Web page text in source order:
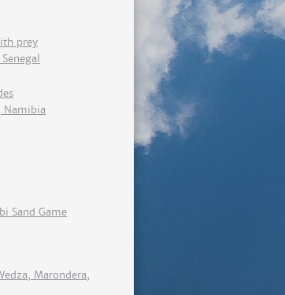
prey
Namibia
Sand Game
Marondera,